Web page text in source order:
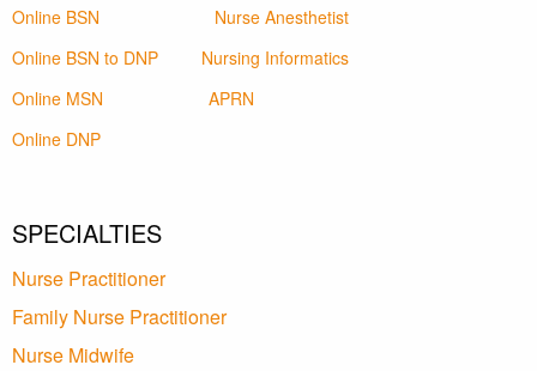
Online BSN
Nurse Anesthetist
Online BSN to DNP
Nursing Informatics
Online MSN
APRN
Online DNP
SPECIALTIES
Nurse Practitioner
Family Nurse Practitioner
Nurse Midwife